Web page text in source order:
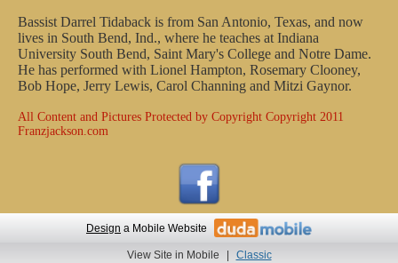
Bassist Darrel Tidaback is from San Antonio, Texas, and now
lives in South Bend, Ind., where he teaches at Indiana
University South Bend, Saint Mary's College and Notre Dame.
He has performed with Lionel Hampton, Rosemary Clooney,
Bob Hope, Jerry Lewis, Carol Channing and Mitzi Gaynor.
All Content and Pictures Protected by Copyright Copyright 2011
Franzjackson.com
Design a Mobile Website
View Site in Mobile Classic